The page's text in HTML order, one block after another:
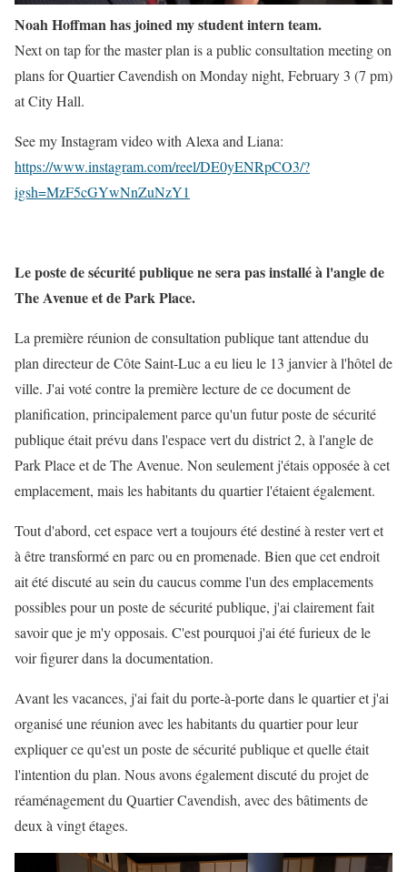
Noah Hoffman has joined my student intern team.
Next on tap for the master plan is a public consultation meeting on
plans for Quartier Cavendish on Monday night, February 3 (7 pm)
at City Hall.
See my Instagram video with Alexa and Liana:
https://www.instagram.com/reel/DE0yENRpCO3/?
igsh=MzF5cGYwNnZuNzY1
Le poste de sécurité publique ne sera pas installé à l'angle de
The Avenue et de Park Place.
La première réunion de consultation publique tant attendue du
plan directeur de Côte Saint-Luc a eu lieu le 13 janvier à l'hôtel de
ville. J'ai voté contre la première lecture de ce document de
planification, principalement parce qu'un futur poste de sécurité
publique était prévu dans l'espace vert du district 2, à l'angle de
Park Place et de The Avenue. Non seulement j'étais opposée à cet
emplacement, mais les habitants du quartier l'étaient également.
Tout d'abord, cet espace vert a toujours été destiné à rester vert et
à être transformé en parc ou en promenade. Bien que cet endroit
ait été discuté au sein du caucus comme l'un des emplacements
possibles pour un poste de sécurité publique, j'ai clairement fait
savoir que je m'y opposais. C'est pourquoi j'ai été furieux de le
voir figurer dans la documentation.
Avant les vacances, j'ai fait du porte-à-porte dans le quartier et j'ai
organisé une réunion avec les habitants du quartier pour leur
expliquer ce qu'est un poste de sécurité publique et quelle était
l'intention du plan. Nous avons également discuté du projet de
réaménagement du Quartier Cavendish, avec des bâtiments de
deux à vingt étages.